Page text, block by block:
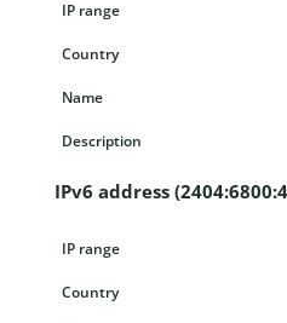
IPv6 address
IP range